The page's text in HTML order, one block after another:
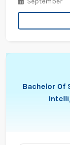
Bachelor Of